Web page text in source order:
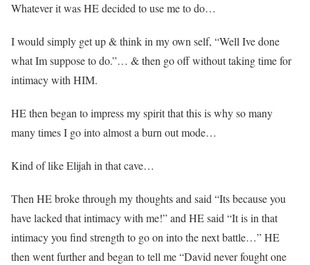
Whatever it was HE decided to use me to do…
I would simply get up & think in my own self, “Well Ive done
what Im suppose to do.”… & then go off without taking time for
intimacy with HIM.
HE then began to impress my spirit that this is why so many
many times I go into almost a burn out mode…
Kind of like Elijah in that cave…
Then HE broke through my thoughts and said “Its because you
have lacked that intimacy with me!” and HE said “It is in that
intimacy you find strength to go on into the next battle…” HE
then went further and began to tell me “David never fought one